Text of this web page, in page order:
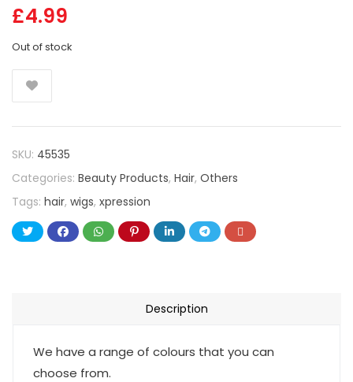
£4.99
Out of stock
SKU: 45535
Categories: Beauty Products, Hair, Others
Tags: hair, wigs, xpression
Description
We have a range of colours that you can
choose from.